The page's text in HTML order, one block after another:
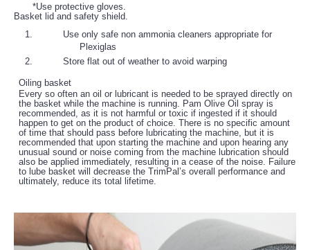
*Use protective gloves.
Basket lid and safety shield.
Use only safe non ammonia cleaners appropriate for
Plexiglas
Store flat out of weather to avoid warping
Oiling basket
Every so often an oil or lubricant is needed to be sprayed directly on
the basket while the machine is running. Pam Olive Oil spray is
recommended, as it is not harmful or toxic if ingested if it should
happen to get on the product of choice. There is no specific amount
of time that should pass before lubricating the machine, but it is
recommended that upon starting the machine and upon hearing any
unusual sound or noise coming from the machine lubrication should
also be applied immediately, resulting in a cease of the noise. Failure
to lube basket will decrease the TrimPal’s overall performance and
ultimately, reduce its total lifetime.